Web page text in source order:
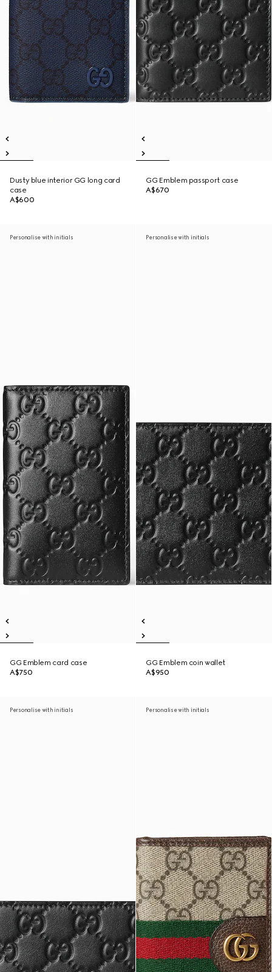
Dusty blue interior GG long card
case
A$600
GG Emblem passport case
A$670
Personalise with initials
GG Emblem card case
A$750
Personalise with initials
GG Emblem coin wallet
A$950
Personalise with initials Personalise with initials